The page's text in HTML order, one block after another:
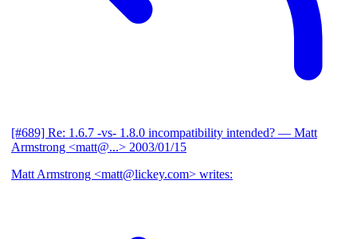
[#689] Re: 1.6.7 -vs- 1.8.0 incompatibility intended? — Matt
Armstrong <matt@...> 2003/01/15
Matt Armstrong <matt@lickey.com> writes: